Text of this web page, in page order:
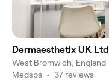
Dermaesthetix UK Ltd
West Bromwich, England
Medspa • 37 reviews